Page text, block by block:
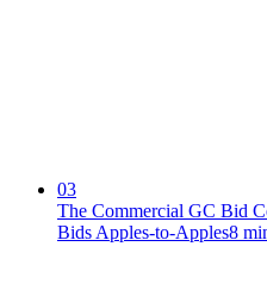
03
The Commercial GC Bid
Bids Apples-to-Apples8